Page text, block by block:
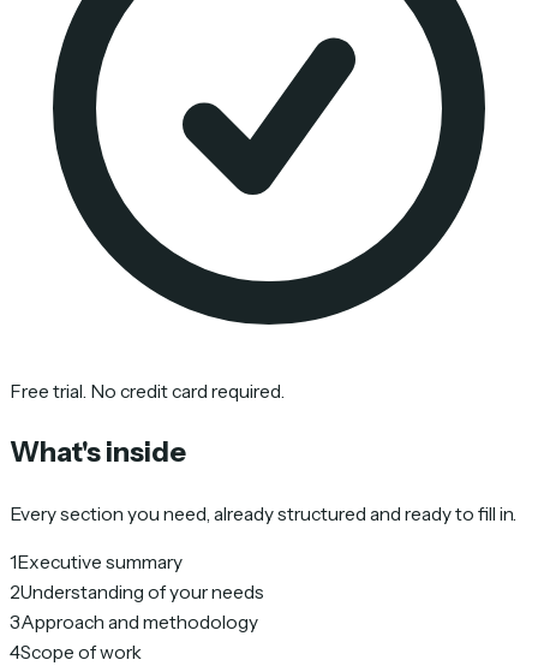
Free trial. No credit card required.
What's inside
Every section you need, already structured and ready to fill in.
1Executive summary
2Understanding of your needs
3Approach and methodology
4Scope of work